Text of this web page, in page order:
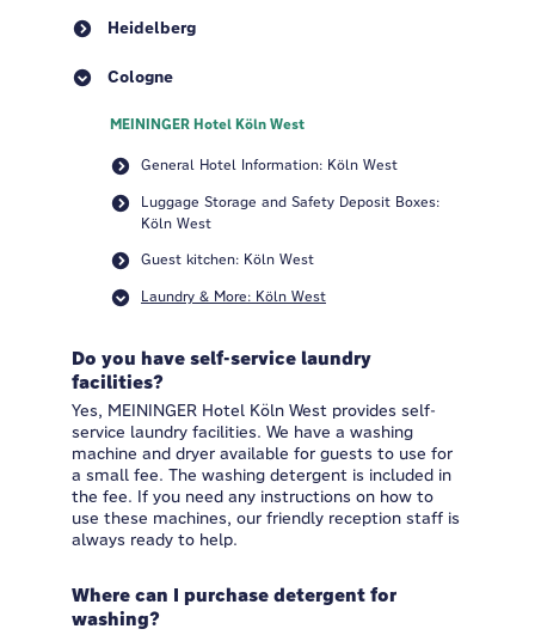
Heidelberg
Cologne
MEININGER Hotel Köln West
General Hotel Information: Köln West
Luggage Storage and Safety Deposit Boxes:
Köln West
Guest kitchen: Köln West
Laundry & More: Köln West
Do you have self-service laundry
facilities?
Yes, MEININGER Hotel Köln West provides self-
service laundry facilities. We have a washing
machine and dryer available for guests to use for
a small fee. The washing detergent is included in
the fee. If you need any instructions on how to
use these machines, our friendly reception staff is
always ready to help.
Where can I purchase detergent for
washing?